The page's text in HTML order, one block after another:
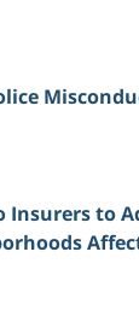
Insurers to